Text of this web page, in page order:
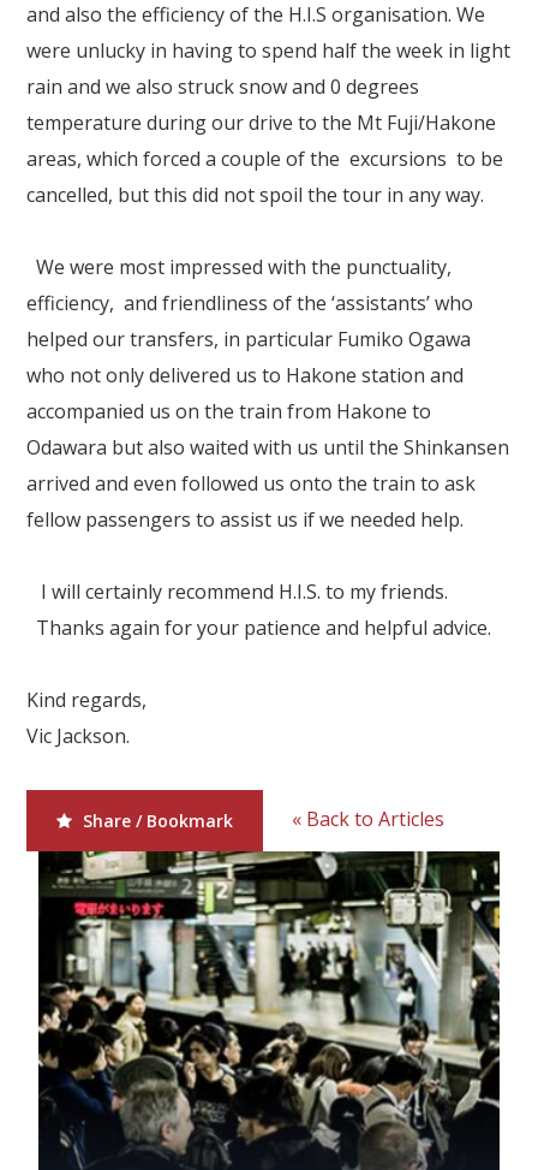
Our Branches
Reviews
Contact Us
Agent Login
and also the efficiency of the H.I.S organisation. We
were unlucky in having to spend half the week in light
rain and we also struck snow and 0 degrees
temperature during our drive to the Mt Fuji/Hakone
areas, which forced a couple of the excursions to be
cancelled, but this did not spoil the tour in any way.
We were most impressed with the punctuality,
efficiency, and friendliness of the ‘assistants’ who
helped our transfers, in particular Fumiko Ogawa
who not only delivered us to Hakone station and
accompanied us on the train from Hakone to
Odawara but also waited with us until the Shinkansen
arrived and even followed us onto the train to ask
fellow passengers to assist us if we needed help.
I will certainly recommend H.I.S. to my friends.
Thanks again for your patience and helpful advice.
Kind regards,
Vic Jackson.
Share / Bookmark « Back to Articles